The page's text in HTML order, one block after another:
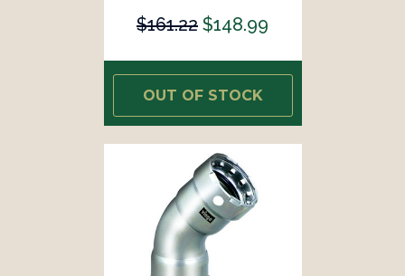
$161.22 $148.99
OUT OF STOCK